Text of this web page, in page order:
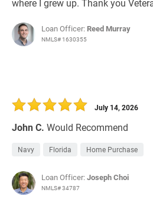
where I grew up. Thank you
Loan Officer: Reed Murray
NMLS# 1630355
John C. Would Recommend
July 14, 2026
Navy Florida Home Purchase
Loan Officer:Joseph Choi
NMLS# 34787